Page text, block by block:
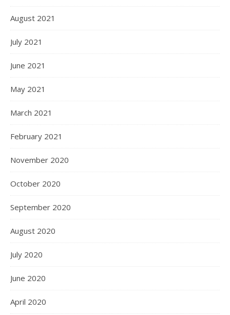
August 2021
July 2021
June 2021
May 2021
March 2021
February 2021
November 2020
October 2020
September 2020
August 2020
July 2020
June 2020
April 2020